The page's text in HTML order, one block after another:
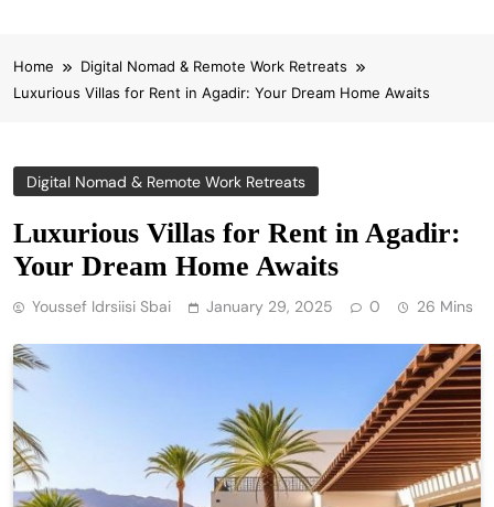
Home
Digital Nomad & Remote Work Retreats
Luxurious Villas for Rent in Agadir: Your Dream Home Awaits
Digital Nomad & Remote Work Retreats
Luxurious Villas for Rent in Agadir:
Your Dream Home Awaits
Youssef Idrsiisi Sbai January 29, 2025 0 26 Mins